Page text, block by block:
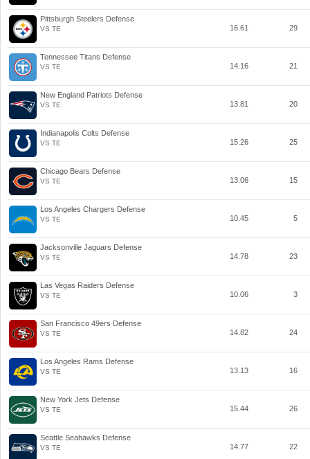
Pittsburgh Steelers Defense
VS TE 16.61 29
Tennessee Titans Defense
VS TE 14.16 21
New England Patriots Defense
VS TE 13.81 20
Indianapolis Colts Defense
VS TE 15.26 25
Chicago Bears Defense
VS TE 13.06 15
Los Angeles Chargers Defense
VS TE 10.45 5
Jacksonville Jaguars Defense
VS TE 14.78 23
Las Vegas Raiders Defense
VS TE 10.06 3
San Francisco 49ers Defense
VS TE 14.82 24
Los Angeles Rams Defense
VS TE 13.13 16
New York Jets Defense
VS TE 15.44 26
Seattle Seahawks Defense
VS TE 14.77 22